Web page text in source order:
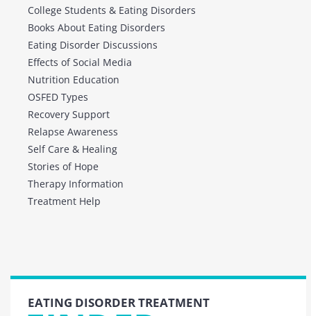
College Students & Eating Disorders
Books About Eating Disorders
Eating Disorder Discussions
Effects of Social Media
Nutrition Education
OSFED Types
Recovery Support
Relapse Awareness
Self Care & Healing
Stories of Hope
Therapy Information
Treatment Help
EATING DISORDER TREATMENT